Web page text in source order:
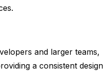
and larger teams,
a consistent design